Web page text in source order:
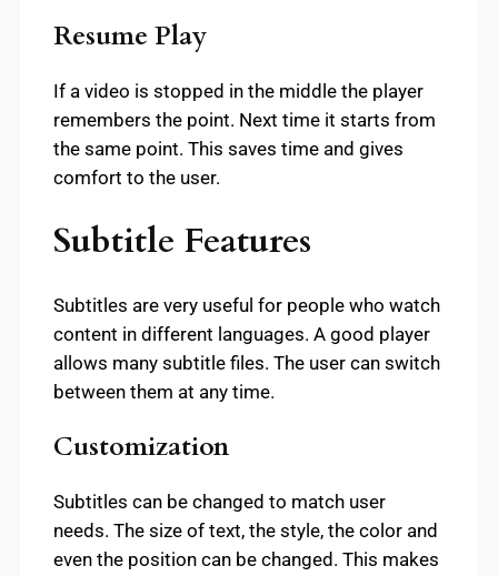
Resume Play
If a video is stopped in the middle the player
remembers the point. Next time it starts from
the same point. This saves time and gives
comfort to the user.
Subtitle Features
Subtitles are very useful for people who watch
content in different languages. A good player
allows many subtitle files. The user can switch
between them at any time.
Customization
Subtitles can be changed to match user
needs. The size of text, the style, the color and
even the position can be changed. This makes